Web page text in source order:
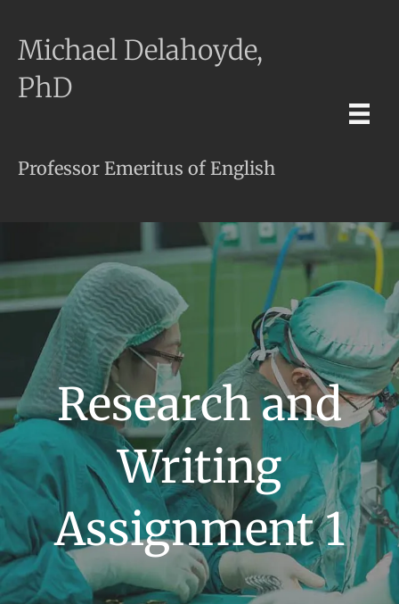
Michael Delahoyde,
PhD
Professor Emeritus of English
Research and
Writing
Assignment 1